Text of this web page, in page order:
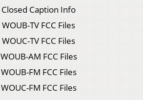
Closed Caption Info
WOUB-TV FCC Files
WOUC-TV FCC Files
WOUB-AM FCC Files
WOUB-FM FCC Files
WOUC-FM FCC Files